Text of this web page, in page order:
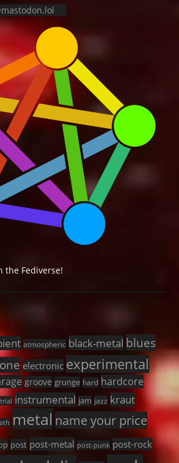
the Fediverse!
atmospheric black-metal blues
electronic experimental
groove grunge hard hardcore
instrumental jam jazz kraut
metal name your price
post post-metal post-punk post-rock